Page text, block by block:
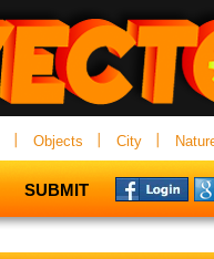
Objects City
SUBMIT